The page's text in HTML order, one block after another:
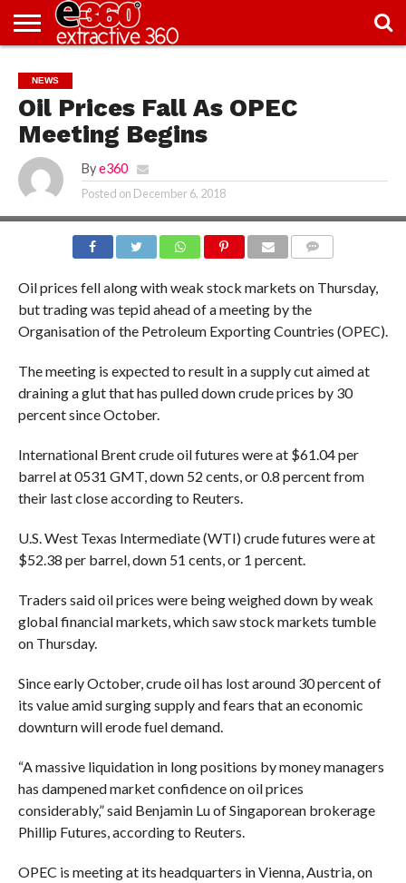
KNOWLEDGE
CENTRE
EDITORIAL
FEATURES
OPINION
NIGERIA/EITI
INTERVIEWS
ENVIRONMENT
EXCLUSION2INCLUSION
PHOTOS
VIDEOS
NEWS
Oil Prices Fall As OPEC
Meeting Begins
By e360
Posted on December 6, 2018
Oil prices fell along with weak stock markets on Thursday,
but trading was tepid ahead of a meeting by the
Organisation of the Petroleum Exporting Countries (OPEC).
The meeting is expected to result in a supply cut aimed at
draining a glut that has pulled down crude prices by 30
percent since October.
International Brent crude oil futures were at $61.04 per
barrel at 0531 GMT, down 52 cents, or 0.8 percent from
their last close according to Reuters.
U.S. West Texas Intermediate (WTI) crude futures were at
$52.38 per barrel, down 51 cents, or 1 percent.
Traders said oil prices were being weighed down by weak
global financial markets, which saw stock markets tumble
on Thursday.
Since early October, crude oil has lost around 30 percent of
its value amid surging supply and fears that an economic
downturn will erode fuel demand.
“A massive liquidation in long positions by money managers
has dampened market confidence on oil prices
considerably,” said Benjamin Lu of Singaporean brokerage
Phillip Futures, according to Reuters.
OPEC is meeting at its headquarters in Vienna, Austria, on